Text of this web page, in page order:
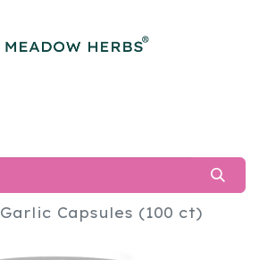
Garlic Capsules (100 ct)